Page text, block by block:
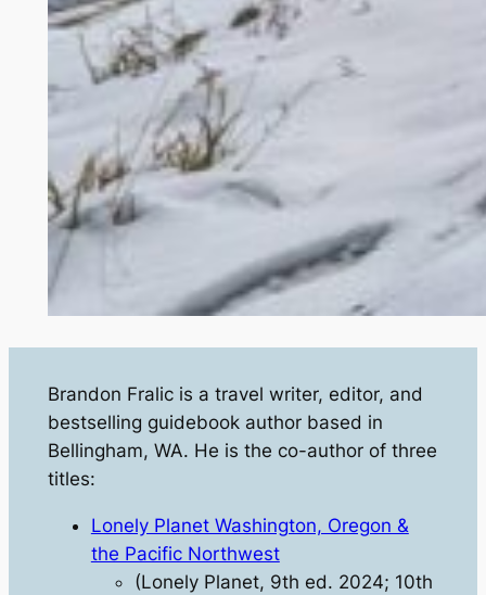
Brandon Fralic is a travel writer, editor, and
bestselling guidebook author based in
Bellingham, WA. He is the co-author of three
titles:
Lonely Planet Washington, Oregon &
the Pacific Northwest
(Lonely Planet, 9th ed. 2024; 10th